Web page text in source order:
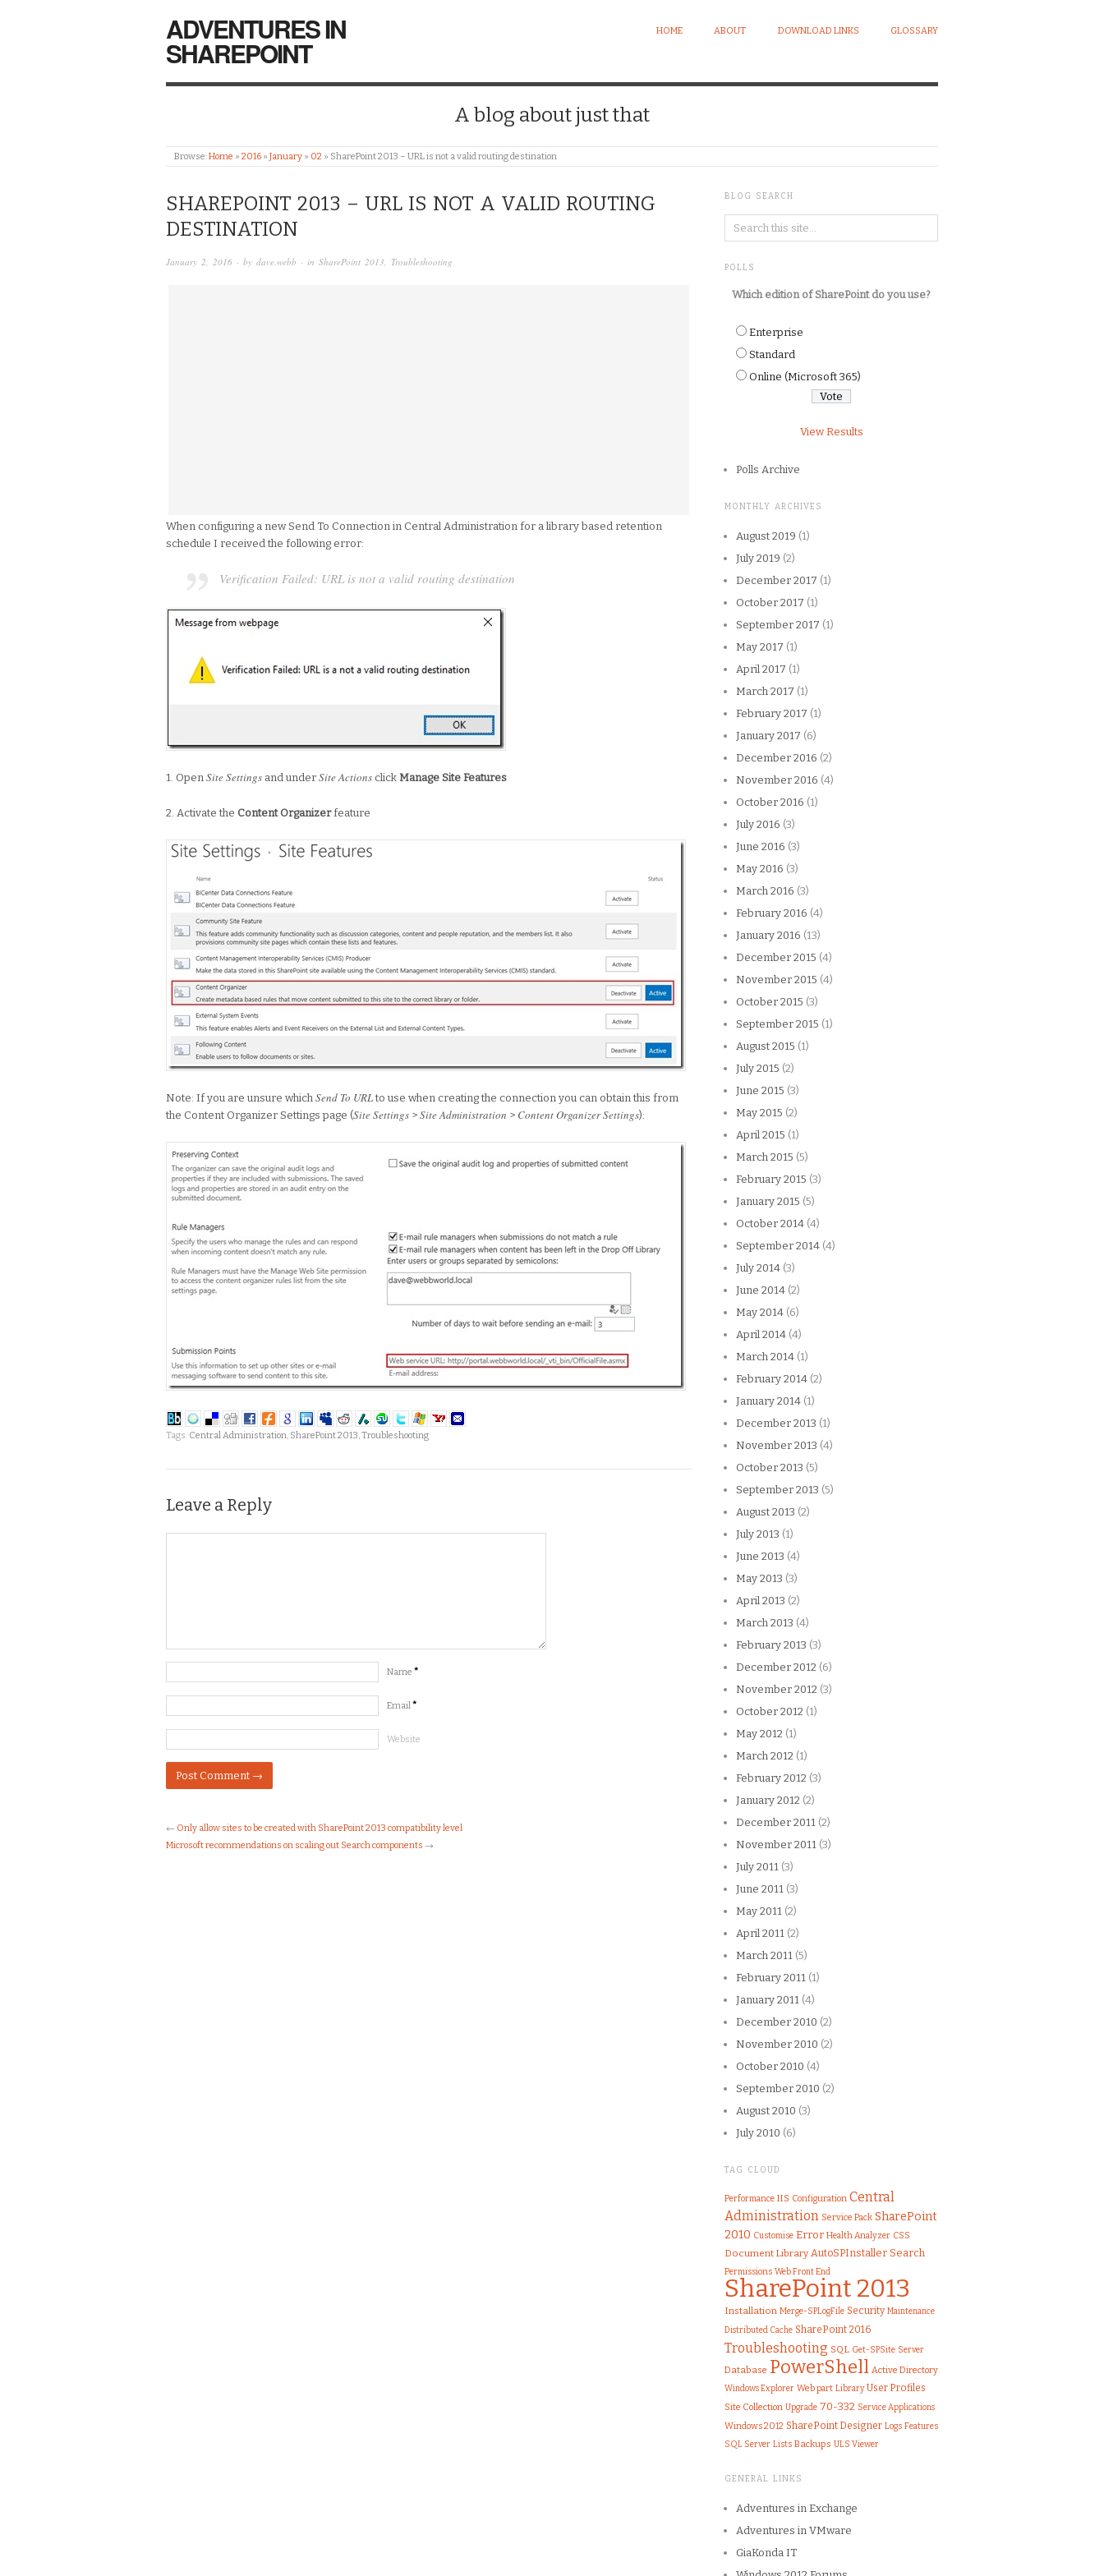
ADVENTURES IN
SHAREPOINT
HOME ABOUT DOWNLOAD LINKS GLOSSARY
A blog about just that
Browse:Home » 2016 » January » 02 » SharePoint 2013 – URL is not a valid routing destination
SHAREPOINT 2013 – URL IS NOT A VALID ROUTING
DESTINATION
January 2, 2016 · by dave.webb · in SharePoint 2013, Troubleshooting
When configuring a new Send To Connection in Central Administration for a library based retention
schedule I received the following error:
Verification Failed: URL is not a valid routing destination
1. Open Site Settings and under Site Actions click Manage Site Features
2. Activate the Content Organizerfeature
Note: If you are unsure which Send To URLto use when creating the connection you can obtain this from
the Content Organizer Settings page (Site Settings > Site Administration > Content Organizer Settings):
Tags: Central Administration SharePoint 2013 Troubleshooting
Leave a Reply
Name *
Email *
Website
← Only allow sites to be created with SharePoint 2013 compatibility level
Microsoft recommendations on scaling out Search components →
BLOG SEARCH
POLLS
Which edition of SharePoint do you use?
Enterprise
Standard
Online (Microsoft 365)
View Results
Polls Archive
MONTHLY ARCHIVES
August 2019 (1)
July 2019 (2)
December 2017 (1)
October 2017 (1)
September 2017 (1)
May 2017 (1)
April 2017 (1)
March 2017 (1)
February 2017 (1)
January 2017 (6)
December 2016 (2)
November 2016 (4)
October 2016 (1)
July 2016 (3)
June 2016 (3)
May 2016 (3)
March 2016 (3)
February 2016 (4)
January 2016 (13)
December 2015 (4)
November 2015 (4)
October 2015 (3)
September 2015 (1)
August 2015 (1)
July 2015 (2)
June 2015 (3)
May 2015 (2)
April 2015 (1)
March 2015 (5)
February 2015 (3)
January 2015 (5)
October 2014 (4)
September 2014 (4)
July 2014 (3)
June 2014 (2)
May 2014 (6)
April 2014 (4)
March 2014 (1)
February 2014 (2)
January 2014 (1)
December 2013 (1)
November 2013 (4)
October 2013 (5)
September 2013 (5)
August 2013 (2)
July 2013 (1)
June 2013 (4)
May 2013 (3)
April 2013 (2)
March 2013 (4)
February 2013 (3)
December 2012 (6)
November 2012 (3)
October 2012 (1)
May 2012 (1)
March 2012 (1)
February 2012 (3)
January 2012 (2)
December 2011 (2)
November 2011 (3)
July 2011 (3)
June 2011 (3)
May 2011 (2)
April 2011 (2)
March 2011 (5)
February 2011 (1)
January 2011 (4)
December 2010 (2)
November 2010 (2)
October 2010 (4)
September 2010 (2)
August 2010 (3)
July 2010 (6)
TAG CLOUD
Performance IIS Configuration Central
Administration Service Pack SharePoint
2010 Customise Error Health Analyzer CSS
Document Library AutoSPInstaller Search
Permissions Web Front End
SharePoint 2013
Installation Merge-SPLogFile Security Maintenance
Distributed Cache SharePoint 2016
Troubleshooting SQL Get-SPSite Server
Database PowerShell Active Directory
Windows Explorer Web part Library User Profiles
Site Collection Upgrade 70-332 Service Applications
Windows 2012 SharePoint Designer Logs Features
SQL Server Lists Backups ULS Viewer
GENERAL LINKS
Adventures in Exchange
Adventures in VMware
GiaKonda IT